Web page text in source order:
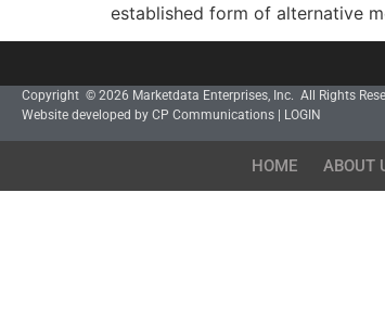
established form of alternative
Copyright © 2026 Marketdata Enterprises, Inc. All Rights
Website developed by CP Communications
LOGIN
HOME ABOUT